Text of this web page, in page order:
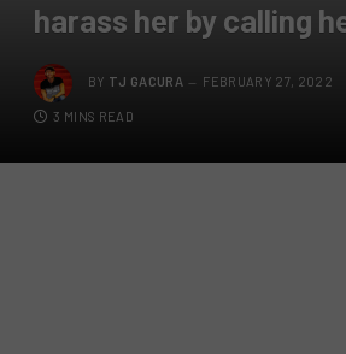
harass her by calling
BY TJ GACURA FEBRUARY 27, 2022
3 MINS READ